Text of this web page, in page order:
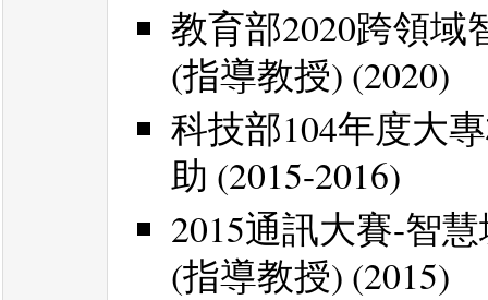
教育部2020跨領
(指導教授) (2020)
科技部104年度大
助 (2015-2016)
2015通訊大賽-智
(指導教授) (2015)